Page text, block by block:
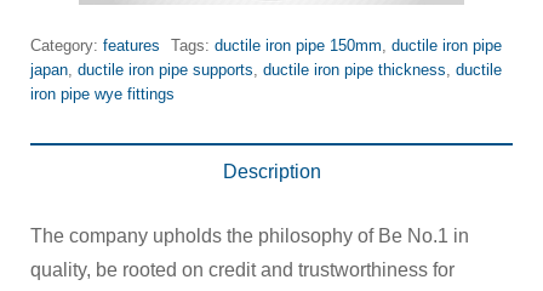
Category: features Tags: ductile iron pipe 150mm ductile iron pipe
japan ductile iron pipe supports ductile iron pipe thickness ductile
iron pipe wye fittings
Description
The company upholds the philosophy of Be No.1 in
quality, be rooted on credit and trustworthiness for